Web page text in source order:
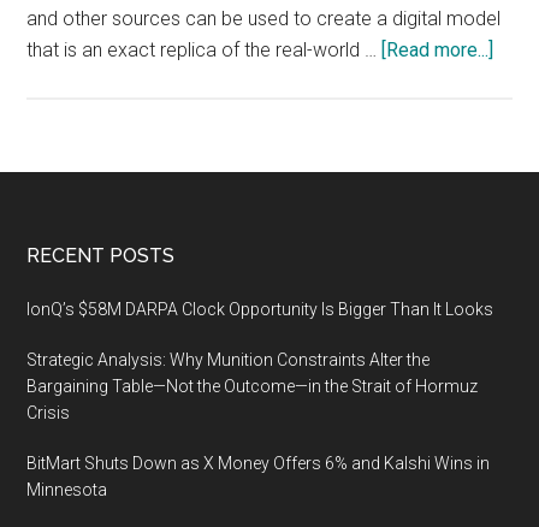
and other sources can be used to create a digital model
that is an exact replica of the real-world … [Read more...]
Footer
RECENT POSTS
IonQ’s $58M DARPA Clock Opportunity Is Bigger Than It Looks
Strategic Analysis: Why Munition Constraints Alter the
Bargaining Table—Not the Outcome—in the Strait of Hormuz
Crisis
BitMart Shuts Down as X Money Offers 6% and Kalshi Wins in
Minnesota